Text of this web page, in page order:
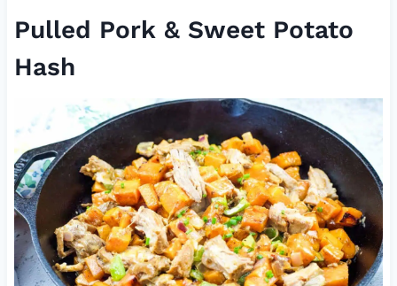
Pulled Pork & Sweet Potato
Hash